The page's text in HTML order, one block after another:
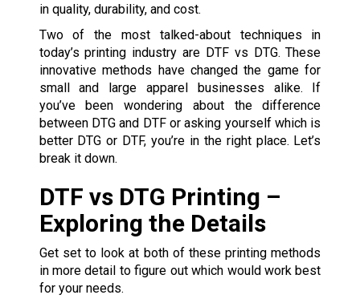
in quality, durability, and cost.
Two of the most talked-about techniques in
today’s printing industry are DTF vs DTG. These
innovative methods have changed the game for
small and large apparel businesses alike. If
you’ve been wondering about the difference
between DTG and DTF or asking yourself which is
better DTG or DTF, you’re in the right place. Let’s
break it down.
DTF vs DTG Printing –
Exploring the Details
Get set to look at both of these printing methods
in more detail to figure out which would work best
for your needs.